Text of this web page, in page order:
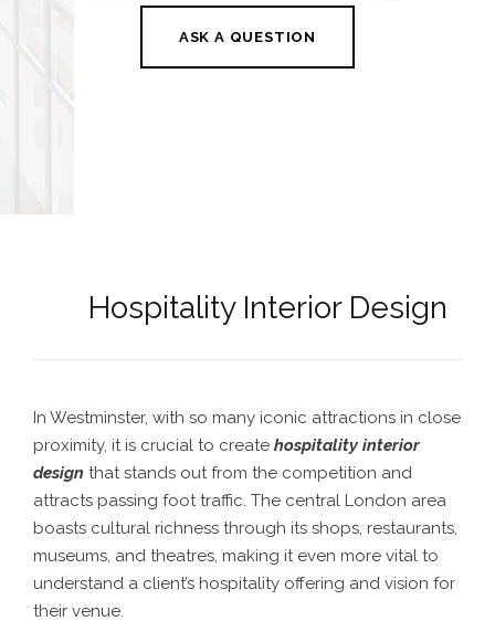
ASK A QUESTION
Hospitality Interior Design
In Westminster, with so many iconic attractions in close
proximity, it is crucial to create hospitality interior
design that stands out from the competition and
attracts passing foot traffic. The central London area
boasts cultural richness through its shops, restaurants,
museums, and theatres, making it even more vital to
understand a client’s hospitality offering and vision for
their venue.